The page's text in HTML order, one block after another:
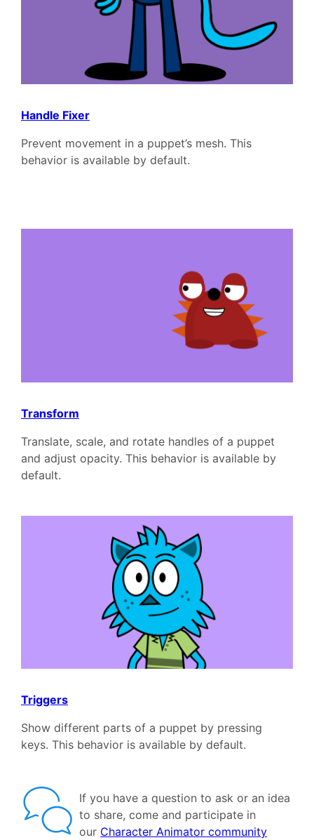
Handle Fixer
Prevent movement in a puppet’s mesh. This
behavior is available by default.
Transform
Translate, scale, and rotate handles of a puppet
and adjust opacity. This behavior is available by
default.
Triggers
Show different parts of a puppet by pressing
keys. This behavior is available by default.
If you have a question to ask or an idea
to share, come and participate in
our Character Animator community